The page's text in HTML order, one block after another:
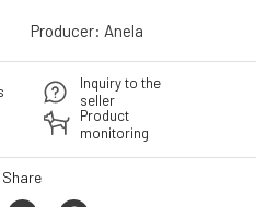
Producer: Anela
Inquiry to the
seller
Product
monitoring
Share